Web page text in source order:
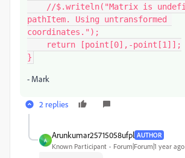
pathItem. Using untransformed
coordinates.");
}
- Mark
2 replies
A
Arunkumar25715058ufpl AUTHOR
Known Participant Forum|Forum|1 year ago